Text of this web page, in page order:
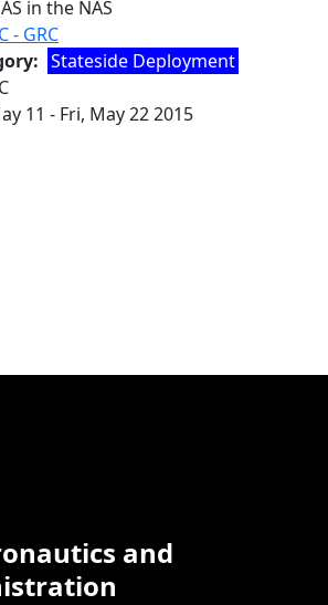
in the NAS
- GRC
Stateside Deployment
11 - Fri, May 22 2015
and